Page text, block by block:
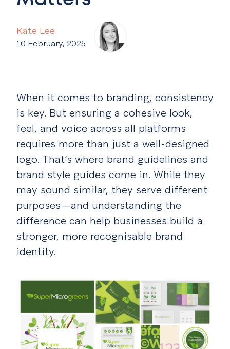
Kate Lee
10 February, 2025
When it comes to branding, consistency
is key. But ensuring a cohesive look,
feel, and voice across all platforms
requires more than just a well-designed
logo. That’s where brand guidelines and
brand style guides come in. While they
may sound similar, they serve different
purposes—and understanding the
difference can help businesses build a
stronger, more recognisable brand
identity.